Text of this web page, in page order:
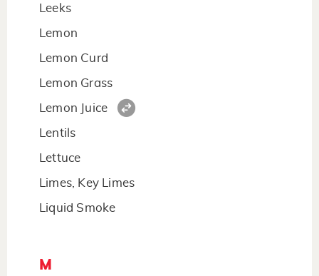
Leeks
Lemon
Lemon Curd
Lemon Grass
Lemon Juice
Lentils
Lettuce
Limes, Key Limes
Liquid Smoke
M